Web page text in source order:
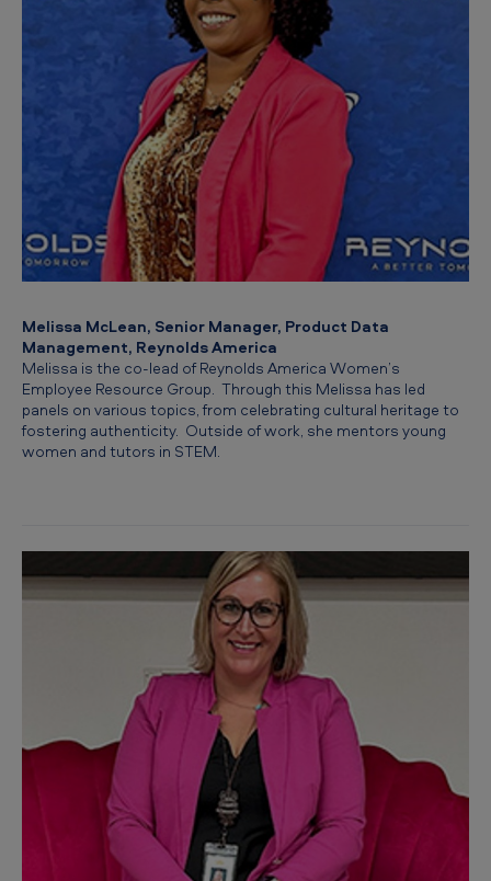
Melissa McLean, Senior Manager, Product Data
Management, Reynolds America
Melissa is the co-lead of Reynolds America Women’s
Employee Resource Group. Through this Melissa has led
panels on various topics, from celebrating cultural heritage to
fostering authenticity. Outside of work, she mentors young
women and tutors in STEM.